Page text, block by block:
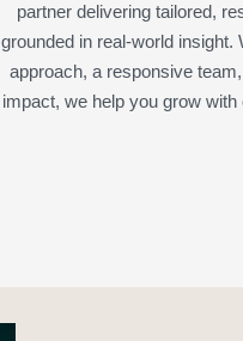
partner delivering tailored,
grounded in real-world insight.
approach, a responsive
impact, we help you grow